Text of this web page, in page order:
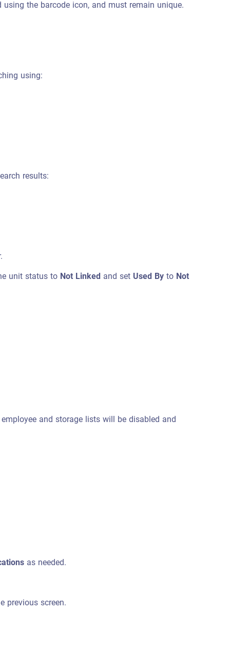
the barcode icon, and must remain unique.
using:
results:
unit status toNot Linkedand setUsed BytoNot
and storage lists will be disabled and
as needed.
previous screen.